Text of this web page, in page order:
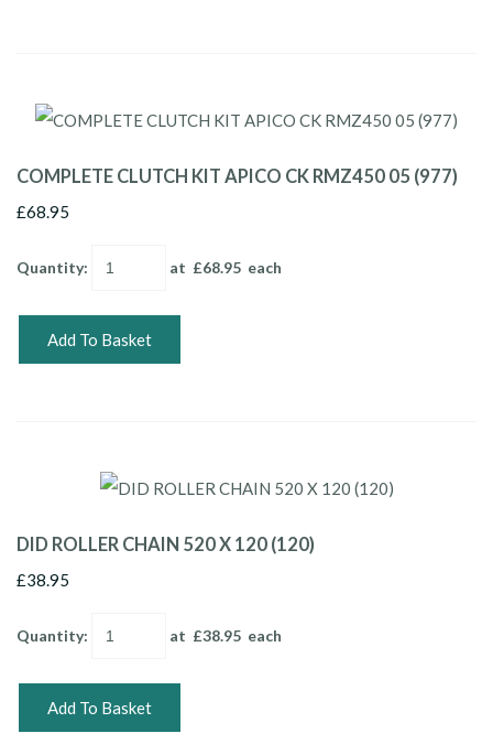
COMPLETE CLUTCH KIT APICO CK RMZ450 05 (977)
£68.95
Quantity: at £68.95 each
Add To Basket
DID ROLLER CHAIN 520 X 120 (120)
£38.95
Quantity: at £38.95 each
Add To Basket